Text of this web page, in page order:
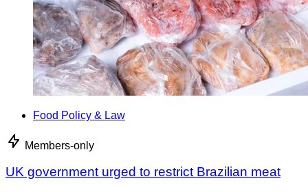
Food Policy & Law
Members-only
UK government urged to restrict Brazilian meat